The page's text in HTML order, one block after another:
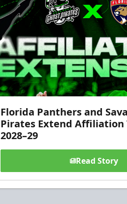
Florida Panthers and
Pirates Extend Affiliation
2028–29
Read Story